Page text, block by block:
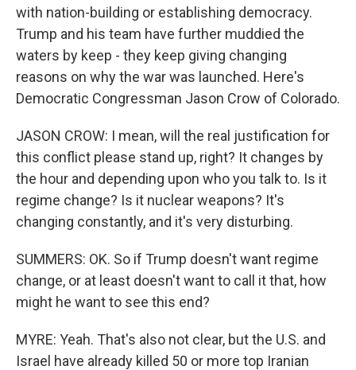
with nation-building or establishing democracy.
Trump and his team have further muddied the
waters by keep - they keep giving changing
reasons on why the war was launched. Here's
Democratic Congressman Jason Crow of Colorado.
JASON CROW: I mean, will the real justification for
this conflict please stand up, right? It changes by
the hour and depending upon who you talk to. Is it
regime change? Is it nuclear weapons? It's
changing constantly, and it's very disturbing.
SUMMERS: OK. So if Trump doesn't want regime
change, or at least doesn't want to call it that, how
might he want to see this end?
MYRE: Yeah. That's also not clear, but the U.S. and
Israel have already killed 50 or more top Iranian